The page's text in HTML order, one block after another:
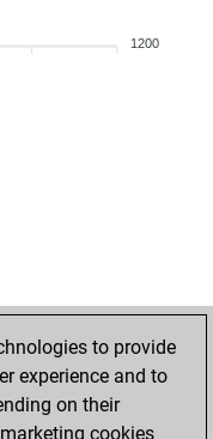
1200
to provide
experience and to
on their
cookies